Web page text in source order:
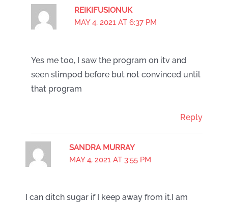
REIKIFUSIONUK
MAY 4, 2021 AT 6:37 PM
Yes me too, I saw the program on itv and
seen slimpod before but not convinced until
that program
Reply
SANDRA MURRAY
MAY 4, 2021 AT 3:55 PM
I can ditch sugar if I keep away from it.I am